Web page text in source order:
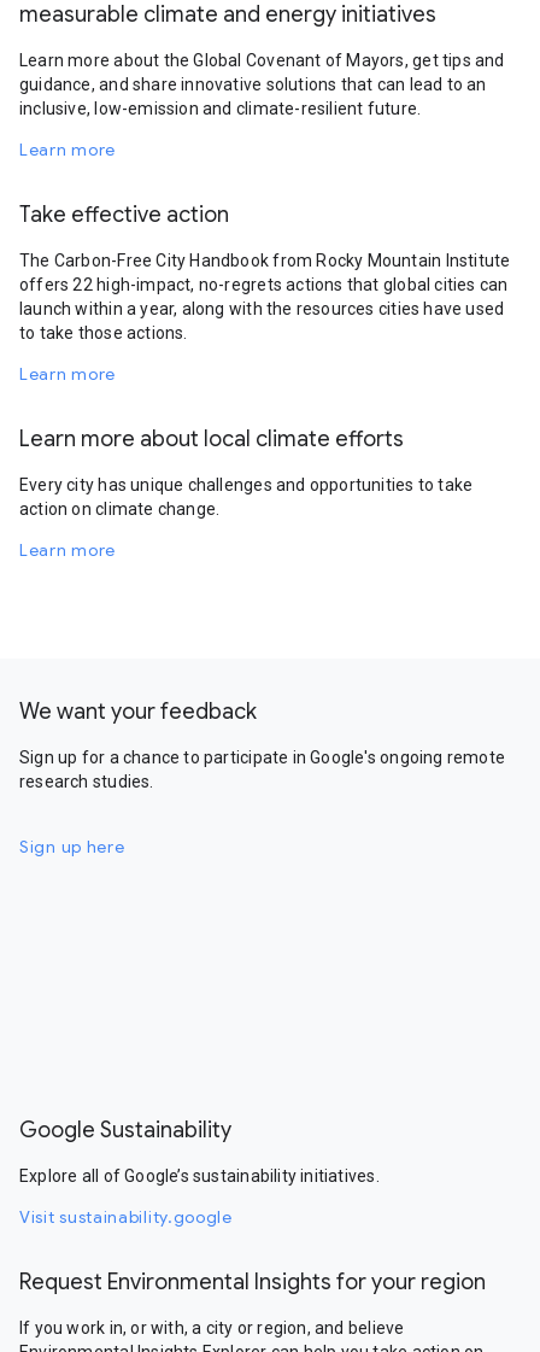
measurable climate and energy initiatives
Learn more about the Global Covenant of Mayors, get tips and
guidance, and share innovative solutions that can lead to an
inclusive, low-emission and climate-resilient future.
Learn more
Take effective action
The Carbon-Free City Handbook from Rocky Mountain Institute
offers 22 high-impact, no-regrets actions that global cities can
launch within a year, along with the resources cities have used
to take those actions.
Learn more
Learn more about local climate efforts
Every city has unique challenges and opportunities to take
action on climate change.
Learn more
We want your feedback
Sign up for a chance to participate in Google's ongoing remote
research studies.
Sign up here
Google Sustainability
Explore all of Google’s sustainability initiatives.
Visit sustainability.google
Request Environmental Insights for your region
If you work in, or with, a city or region, and believe